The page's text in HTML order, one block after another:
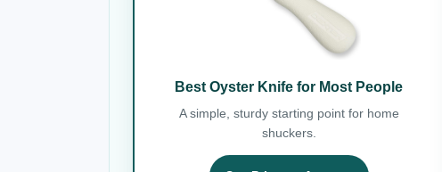
Best Oyster Knife for Most People
A simple, sturdy starting point for home
shuckers.